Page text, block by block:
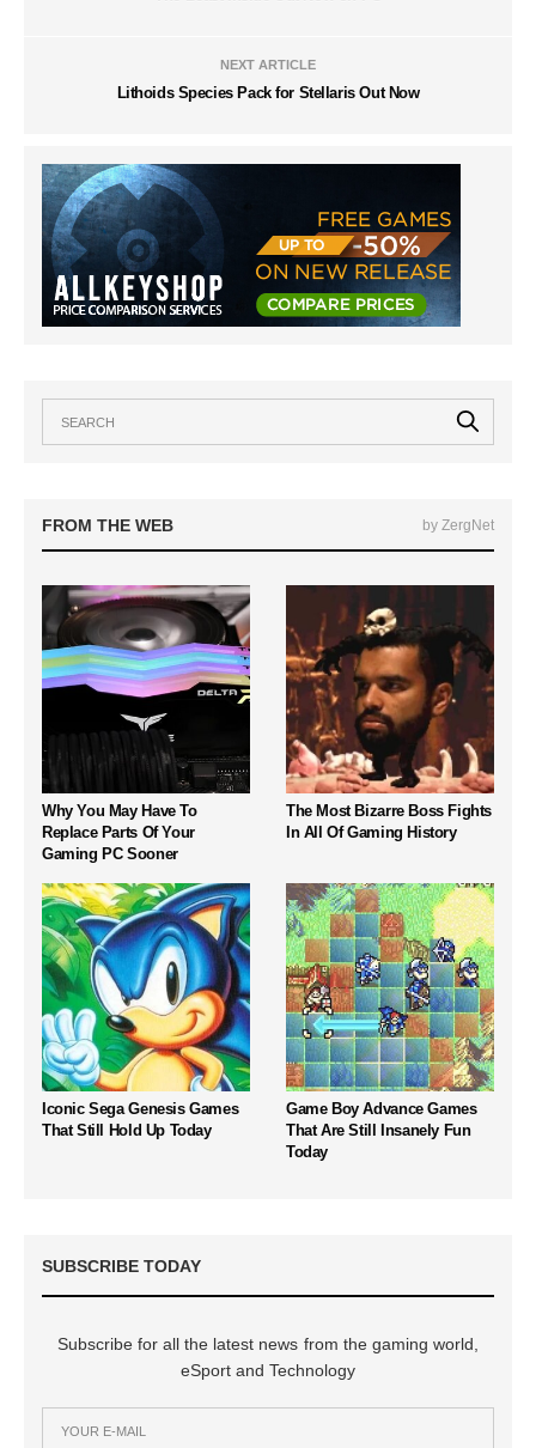
NEXT ARTICLE
Lithoids Species Pack for Stellaris Out Now
FROM THE WEB by ZergNet
Why You May Have To
Replace Parts Of Your
Gaming PC Sooner
The Most Bizarre Boss Fights
In All Of Gaming History
Iconic Sega Genesis Games
That Still Hold Up Today
Game Boy Advance Games
That Are Still Insanely Fun
Today
SUBSCRIBE TODAY
Subscribe for all the latest news from the gaming world,
eSport and Technology